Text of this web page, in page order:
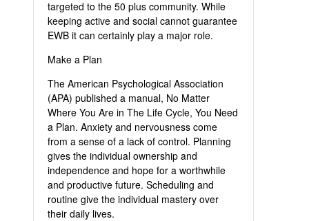
targeted to the 50 plus community. While
keeping active and social cannot guarantee
EWB it can certainly play a major role.
Make a Plan
The American Psychological Association
(APA) published a manual, No Matter
Where You Are in The Life Cycle, You Need
a Plan. Anxiety and nervousness come
from a sense of a lack of control. Planning
gives the individual ownership and
independence and hope for a worthwhile
and productive future. Scheduling and
routine give the individual mastery over
their daily lives.